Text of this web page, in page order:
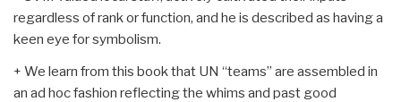
regardless of rank or function, and he is described as having a
keen eye for symbolism.
+ We learn from this book that UN “teams” are assembled in
an ad hoc fashion reflecting the whims and past good